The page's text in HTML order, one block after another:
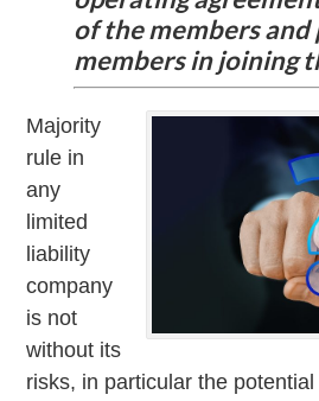
of the members
members in joining
Majority
rule in
any
limited
liability
company
is not
without its
risks, in particular the